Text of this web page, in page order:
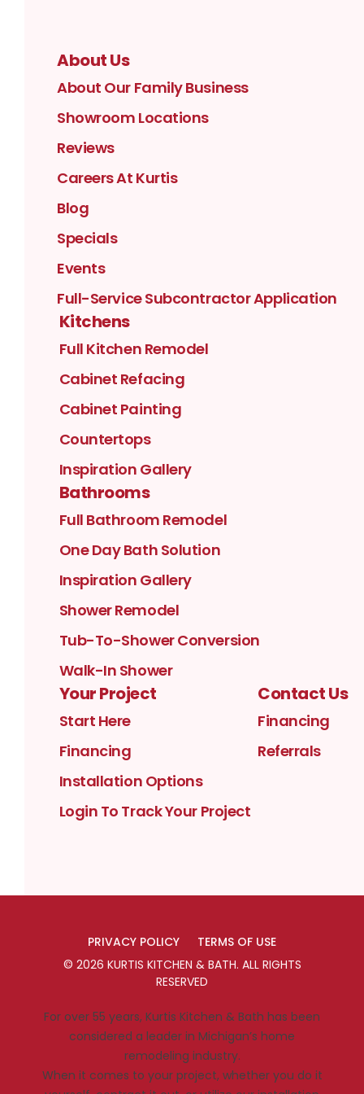
About Us
About Our Family Business
Showroom Locations
Reviews
Careers At Kurtis
Blog
Specials
Events
Full-Service Subcontractor Application
Kitchens
Full Kitchen Remodel
Cabinet Refacing
Cabinet Painting
Countertops
Inspiration Gallery
Bathrooms
Full Bathroom Remodel
One Day Bath Solution
Inspiration Gallery
Shower Remodel
Tub-To-Shower Conversion
Walk-In Shower
Your Project
Start Here
Financing
Installation Options
Login To Track Your Project
Contact Us
Financing
Referrals
PRIVACY POLICY
TERMS OF USE
© 2026 KURTIS KITCHEN & BATH. ALL RIGHTS
RESERVED
For over 55 years, Kurtis Kitchen & Bath has been
considered a leader in Michigan’s home
remodeling industry.
When it comes to your project, whether you do it